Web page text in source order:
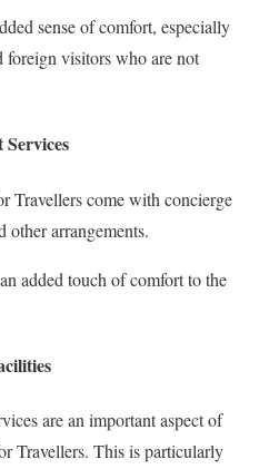
sense of comfort, especially
foreign visitors who are not
Travellers come with concierge
other arrangements.
added touch of comfort to the
are an important aspect of
Travellers. This is particularly